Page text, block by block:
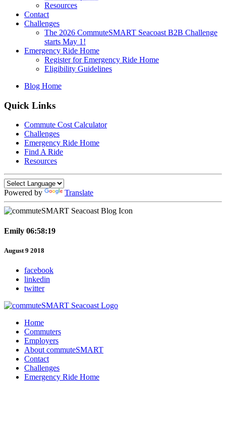
Resources
Contact
Challenges
The 2026 CommuteSMART Seacoast B2B Challenge
starts May 1!
Emergency Ride Home
Register for Emergency Ride Home
Eligibility Guidelines
Blog Home
Quick Links
Commute Cost Calculator
Challenges
Emergency Ride Home
Find A Ride
Resources
Powered by Translate
Emily 06:58:19
August 9 2018
facebook
linkedin
twitter
Home
Commuters
Employers
About commuteSMART
Contact
Challenges
Emergency Ride Home